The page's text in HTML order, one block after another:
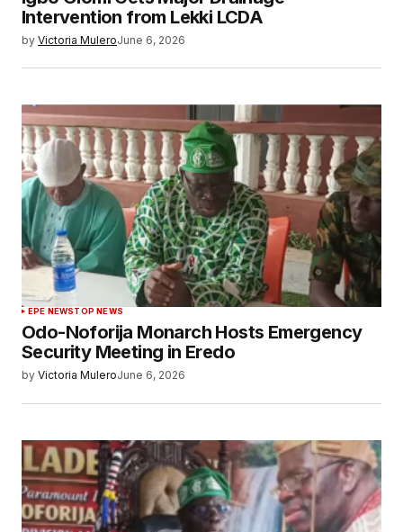
Intervention from Lekki LCDA
by Victoria MuleroJune 6, 2026
EPE NEWSTOP NEWS
Odo-Noforija Monarch Hosts Emergency
Security Meeting in Eredo
by Victoria MuleroJune 6, 2026